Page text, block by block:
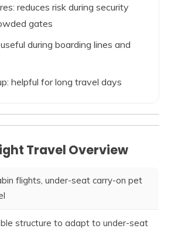
reduces risk during security
gates
during boarding lines and
helpful for long travel days
Travel Overview
flights, under-seat carry-on pet
structure to adapt to under-seat